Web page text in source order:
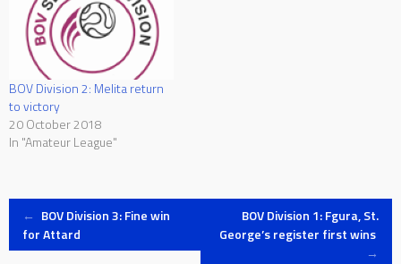
BOV Division 2: Melita return
to victory
20 October 2018
In "Amateur League"
Post
← BOV Division 3: Fine win
for Attard
BOV Division 1: Fgura, St.
George’s register first wins
→